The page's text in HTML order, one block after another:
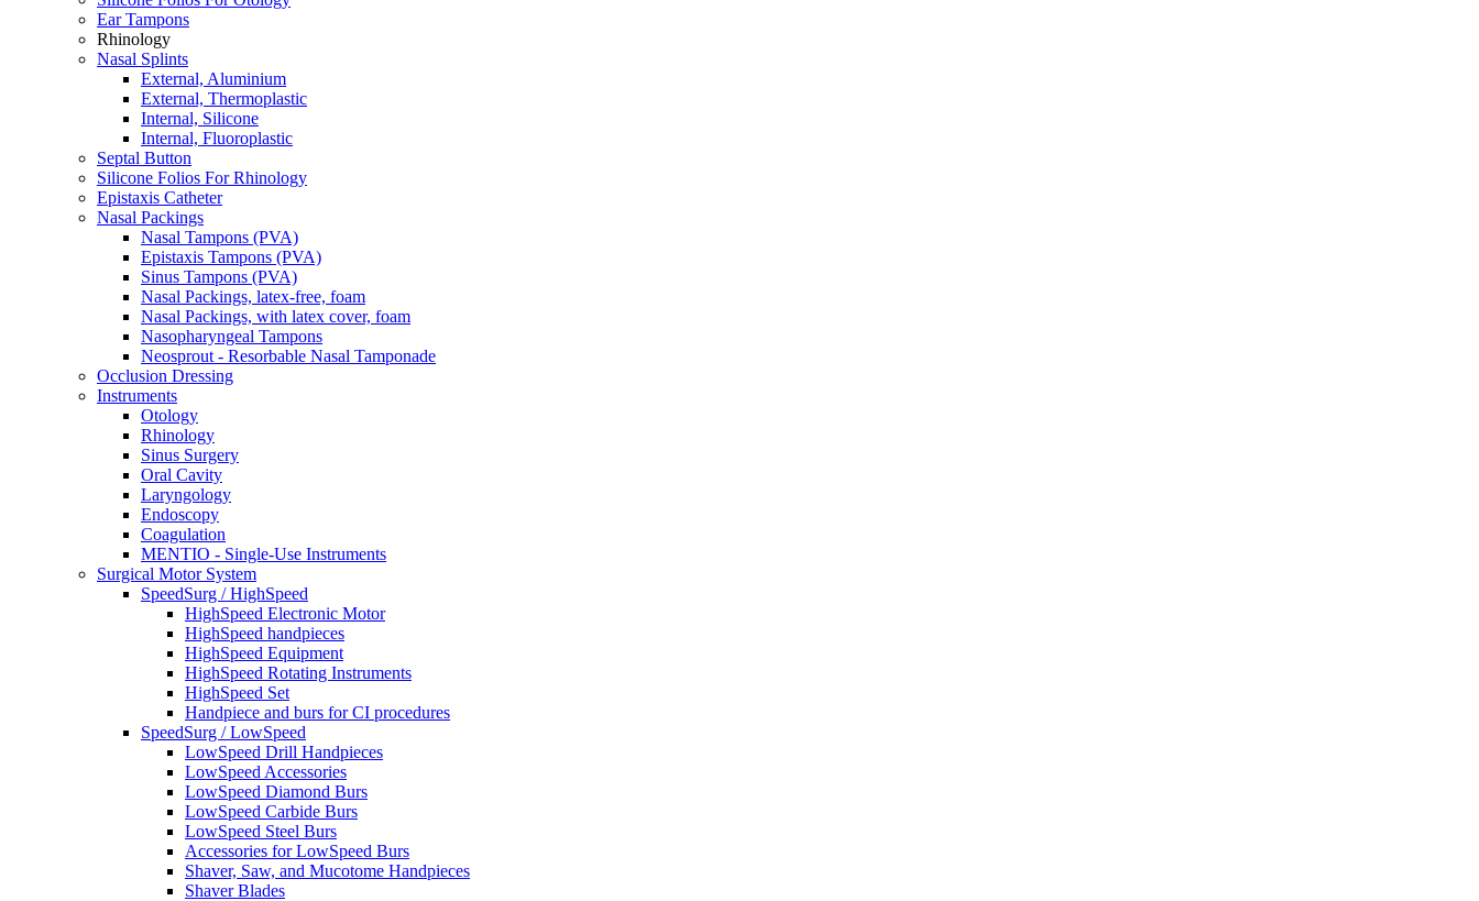
Ear Tampons
Rhinology
Nasal Splints
External, Aluminium
External, Thermoplastic
Internal, Silicone
Internal, Fluoroplastic
Septal Button
Silicone Folios For Rhinology
Epistaxis Catheter
Nasal Packings
Nasal Tampons (PVA)
Epistaxis Tampons (PVA)
Sinus Tampons (PVA)
Nasal Packings, latex-free, foam
Nasal Packings, with latex cover, foam
Nasopharyngeal Tampons
Neosprout - Resorbable Nasal Tamponade
Occlusion Dressing
Instruments
Otology
Rhinology
Sinus Surgery
Oral Cavity
Laryngology
Endoscopy
Coagulation
MENTIO - Single-Use Instruments
Surgical Motor System
SpeedSurg / HighSpeed
HighSpeed Electronic Motor
HighSpeed handpieces
HighSpeed Equipment
HighSpeed Rotating Instruments
HighSpeed Set
Handpiece and burs for CI procedures
SpeedSurg / LowSpeed
LowSpeed Drill Handpieces
LowSpeed Accessories
LowSpeed Diamond Burs
LowSpeed Carbide Burs
LowSpeed Steel Burs
Accessories for LowSpeed Burs
Shaver, Saw, and Mucotome Handpieces
Shaver Blades